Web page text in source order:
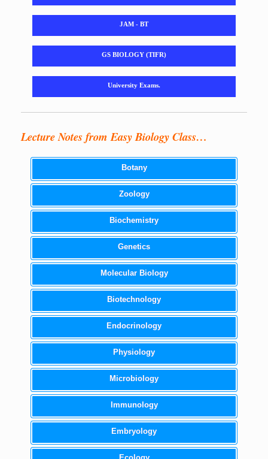
JAM - BT
GS BIOLOGY (TIFR)
University Exams.
Lecture Notes from Easy Biology Class…
Botany
Zoology
Biochemistry
Genetics
Molecular Biology
Biotechnology
Endocrinology
Physiology
Microbiology
Immunology
Embryology